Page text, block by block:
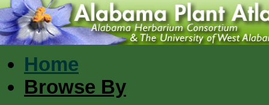
Home
Browse By